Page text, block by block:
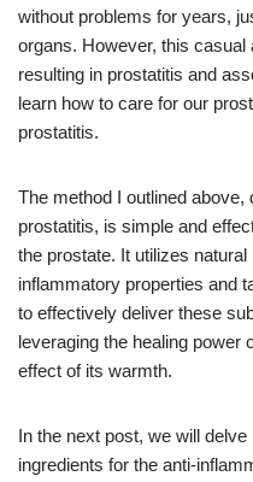
without problems for years,
organs. However, this casual
resulting in prostatitis and
learn how to care for our
prostatitis.
The method I outlined
prostatitis, is simple and
the prostate. It utilizes
inflammatory properties and
to effectively deliver these
leveraging the healing power
effect of its warmth.
In the next post, we will
ingredients for the anti-